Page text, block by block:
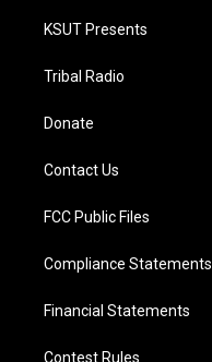
KSUT Presents
Tribal Radio
Donate
Contact Us
FCC Public Files
Compliance Statements
Financial Statements
Contest Rules